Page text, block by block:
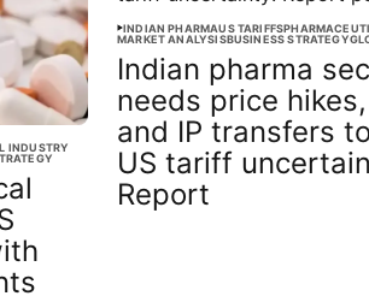
INDUSTRY
INDIAN PHARMAUS TARIFFS
MARKET ANALYSISBUSINESS STRATEGY
Indian pharma
needs price
and IP transfers
US tariff
Report